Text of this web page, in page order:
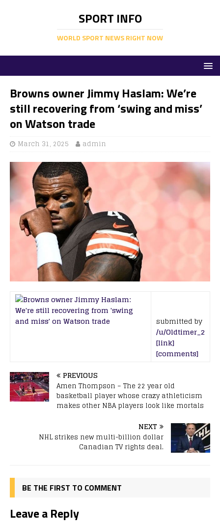
SPORT INFO
WORLD SPORT NEWS RIGHT NOW
Browns owner Jimmy Haslam: We’re
still recovering from ‘swing and miss’
on Watson trade
March 31, 2025 admin
submitted by
/u/Oldtimer_2
[link]
[comments]
PREVIOUS
Amen Thompson – The 22 year old
basketball player whose crazy athleticism
makes other NBA players look like mortals
NEXT
NHL strikes new multi-billion dollar
Canadian TV rights deal.
BE THE FIRST TO COMMENT
Leave a Reply